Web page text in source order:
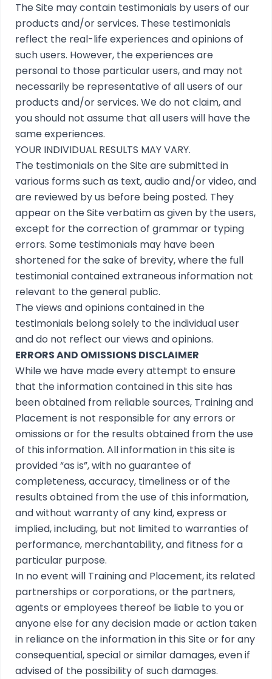
The Site may contain testimonials by users of our
products and/or services. These testimonials
reflect the real-life experiences and opinions of
such users. However, the experiences are
personal to those particular users, and may not
necessarily be representative of all users of our
products and/or services. We do not claim, and
you should not assume that all users will have the
same experiences.
YOUR INDIVIDUAL RESULTS MAY VARY.
The testimonials on the Site are submitted in
various forms such as text, audio and/or video, and
are reviewed by us before being posted. They
appear on the Site verbatim as given by the users,
except for the correction of grammar or typing
errors. Some testimonials may have been
shortened for the sake of brevity, where the full
testimonial contained extraneous information not
relevant to the general public.
The views and opinions contained in the
testimonials belong solely to the individual user
and do not reflect our views and opinions.
ERRORS AND OMISSIONS DISCLAIMER
While we have made every attempt to ensure
that the information contained in this site has
been obtained from reliable sources, Training and
Placement is not responsible for any errors or
omissions or for the results obtained from the use
of this information. All information in this site is
provided “as is”, with no guarantee of
completeness, accuracy, timeliness or of the
results obtained from the use of this information,
and without warranty of any kind, express or
implied, including, but not limited to warranties of
performance, merchantability, and fitness for a
particular purpose.
In no event will Training and Placement, its related
partnerships or corporations, or the partners,
agents or employees thereof be liable to you or
anyone else for any decision made or action taken
in reliance on the information in this Site or for any
consequential, special or similar damages, even if
advised of the possibility of such damages.